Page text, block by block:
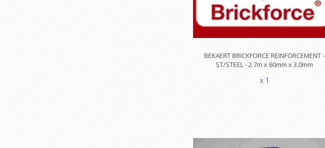
BEKAERT BRICKFORCE REINFORCEMENT -
ST/STEEL - 2.7m x 60mm x 3.0mm
x 1